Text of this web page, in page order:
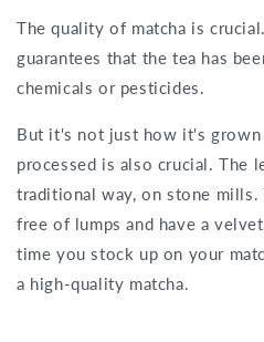
The quality of matcha is
guarantees that the tea has
chemicals or pesticides.
But it's not just how it's
processed is also crucial. The
traditional way, on stone
free of lumps and have a
time you stock up on your
a high-quality matcha.